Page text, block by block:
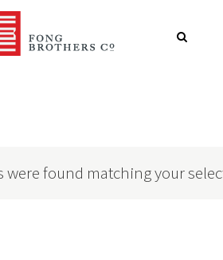
were found matching your